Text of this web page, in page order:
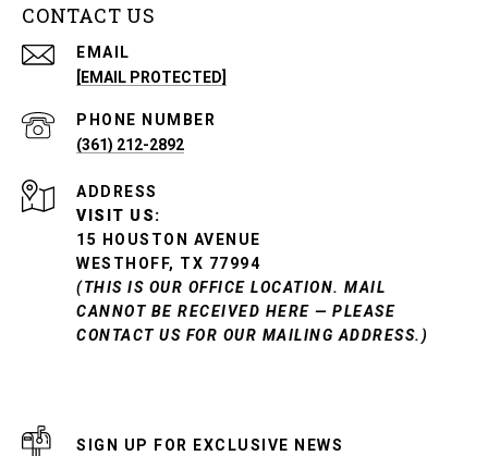
CONTACT US
EMAIL
[EMAIL PROTECTED]
PHONE NUMBER
(361) 212-2892
ADDRESS
VISIT US:
15 HOUSTON AVENUE
WESTHOFF, TX 77994
(THIS IS OUR OFFICE LOCATION. MAIL
CANNOT BE RECEIVED HERE — PLEASE
CONTACT US FOR OUR MAILING ADDRESS.)
SIGN UP FOR EXCLUSIVE NEWS